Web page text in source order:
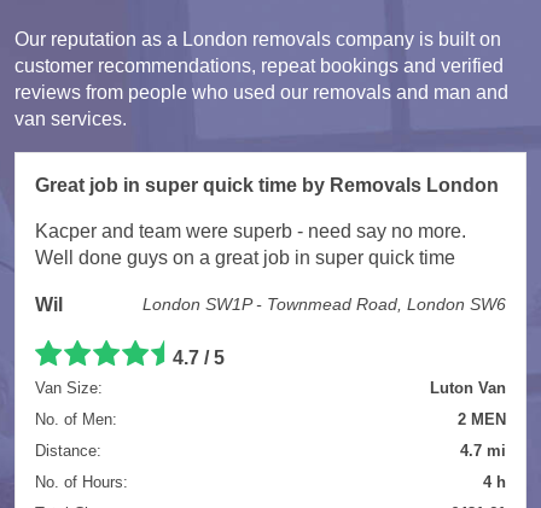
Our reputation as a London removals company is built on
customer recommendations, repeat bookings and verified
reviews from people who used our removals and man and
van services.
Great job in super quick time by Removals London
Kacper and team were superb - need say no more.
Well done guys on a great job in super quick time
Wil London SW1P - Townmead Road, London SW6
4.7 / 5
Van Size:
Luton Van
No. of Men:
2 MEN
Distance:
4.7 mi
No. of Hours:
4 h